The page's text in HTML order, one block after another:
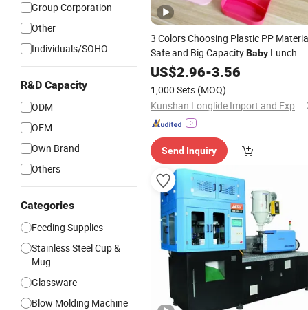
Group Corporation
Other
Individuals/SOHO
R&D Capacity
ODM
OEM
Own Brand
Others
Categories
Feeding Supplies
Stainless Steel Cup &
Mug
Glassware
Blow Molding Machine
3 Colors Choosing Plastic PP
Safe and Big CapacityBaby Lunch
Box Set
US$2.96-3.56
1,000 Sets (MOQ)
Kunshan Longlide Import and Export Co., Ltd.
Send Inquiry